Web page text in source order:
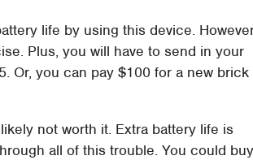
life by using this device.
Plus, you will have to send in your
Or, you can pay $100 for a new brick
not worth it. Extra battery life is
all of this trouble. You could buy